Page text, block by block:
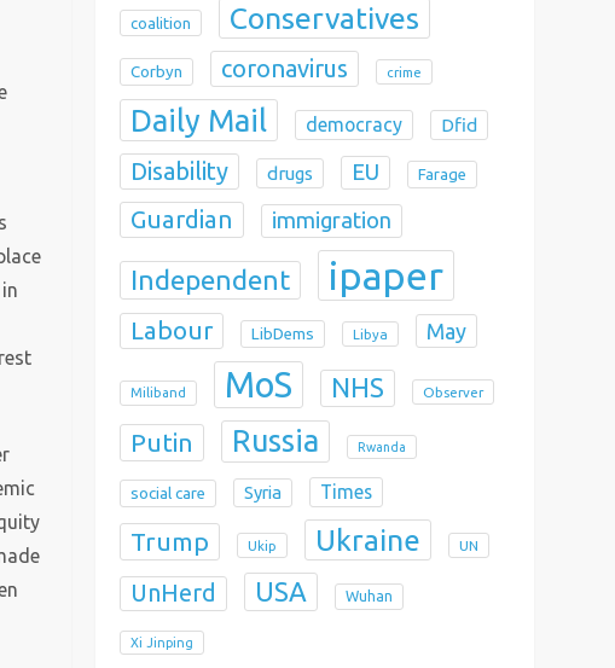
coalition Conservatives
Corbyn coronavirus crime
Daily Mail democracy Dfid
Disability drugs EU Farage
Guardian immigration
Independent ipaper
Labour LibDems Libya May
Miliband MoS NHS Observer
Putin Russia Rwanda
social care Syria Times
Trump Ukip Ukraine UN
UnHerd USA Wuhan
Xi Jinping